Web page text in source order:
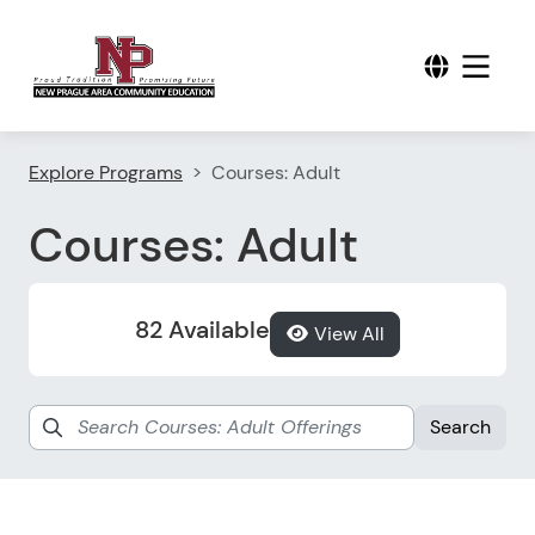
Explore Programs Courses: Adult
Courses: Adult
82 Available View All